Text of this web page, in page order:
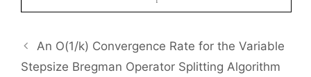
An O(1/k) Convergence Rate for the Variable
Stepsize Bregman Operator Splitting Algorithm